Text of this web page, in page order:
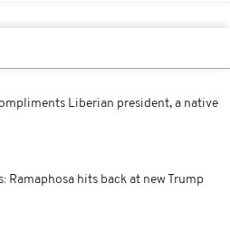
Liberian president, a native
Ramaphosa hits back at new Trump